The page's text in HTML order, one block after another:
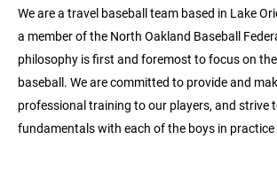
We are a travel baseball team based in Lake
a member of the North Oakland Baseball
philosophy is first and foremost to focus on
baseball. We are committed to provide and
professional training to our players, and strive
fundamentals with each of the boys in practice